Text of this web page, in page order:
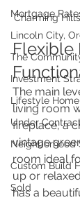
Mortgage
Lincoln City,
The
Investment
Lifestyle Home
Under
Neighborhood
Custom Build
Sold
Charming
Flexible
The main
living room
fireplace, a
vintage
room ideal
up or
has a